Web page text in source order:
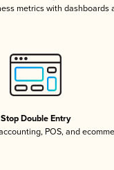
metrics with dashboards
Stop Double Entry
POS, and